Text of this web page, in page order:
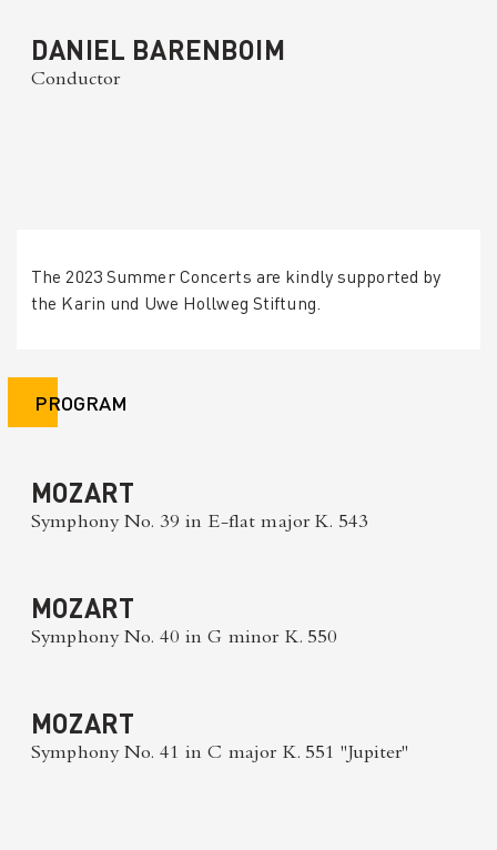
DANIEL BARENBOIM
Conductor
The 2023 Summer Concerts are kindly supported by
the Karin und Uwe Hollweg Stiftung.
PROGRAM
MOZART
Symphony No. 39 in E-flat major K. 543
MOZART
Symphony No. 40 in G minor K. 550
MOZART
Symphony No. 41 in C major K. 551 "Jupiter"